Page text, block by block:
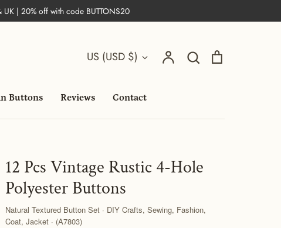
| 20% off with code BUTTONS20
Currency
US (USD $) Account Search
Buttons Reviews Contact
12 Pcs Vintage Rustic 4-Hole
Polyester Buttons
Natural Textured Button Set · DIY Crafts, Sewing, Fashion,
Coat, Jacket · (A7803)